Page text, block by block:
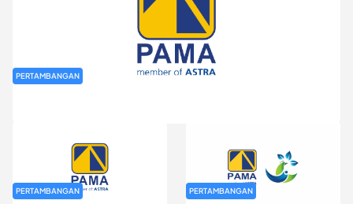
PERTAMBANGAN
PERTAMBANGAN PERTAMBANGAN